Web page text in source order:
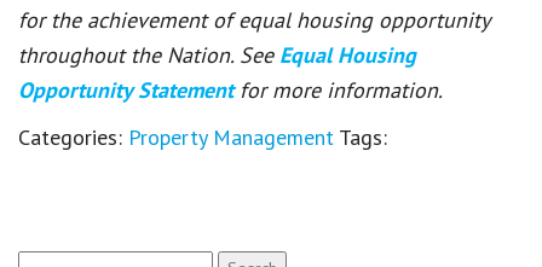
for the achievement of equal housing opportunity
throughout the Nation. See Equal Housing
Opportunity Statement for more information.
Categories: Property Management Tags: